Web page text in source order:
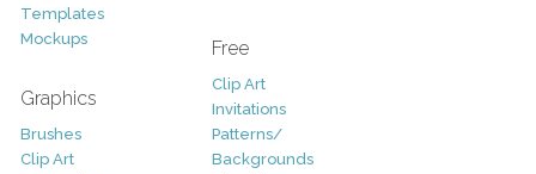
Templates
Mockups
Graphics
Brushes
Clip Art
Free
Clip Art
Invitations
Patterns/
Backgrounds